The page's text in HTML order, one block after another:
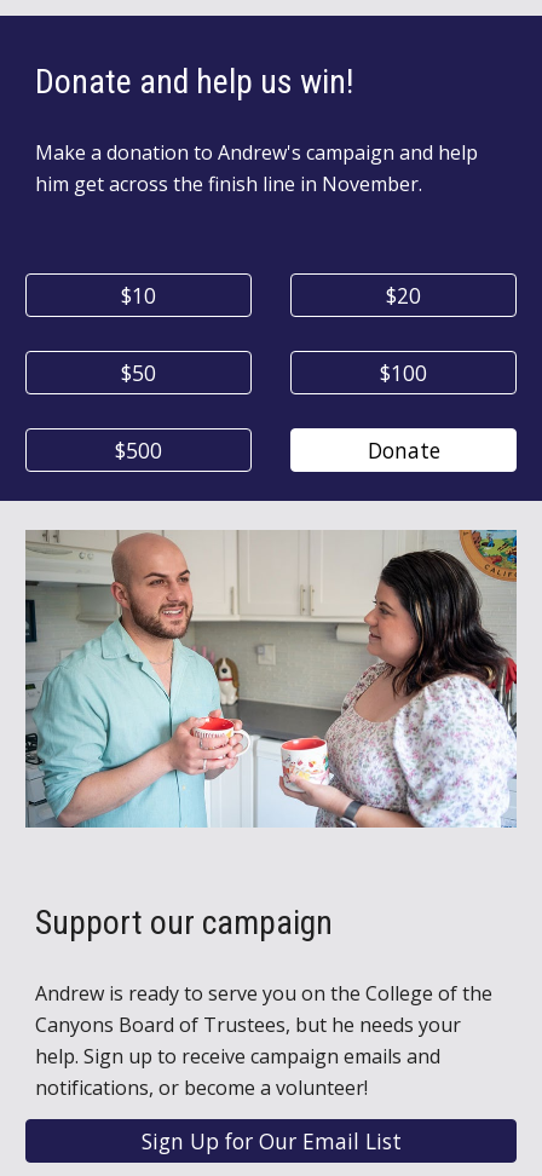
Donate and help us win!
Make a donation toAndrew's campaign and help
him get across the finish line in November.
$10
$50
$500
$20
$100
Donate
Support our campaign
Andrew is ready to serve you on the College of the
Canyons Board of Trustees, but he needs your
help.Sign up to receive campaign emails and
notifications, or become a volunteer!
Sign Up for Our Email List